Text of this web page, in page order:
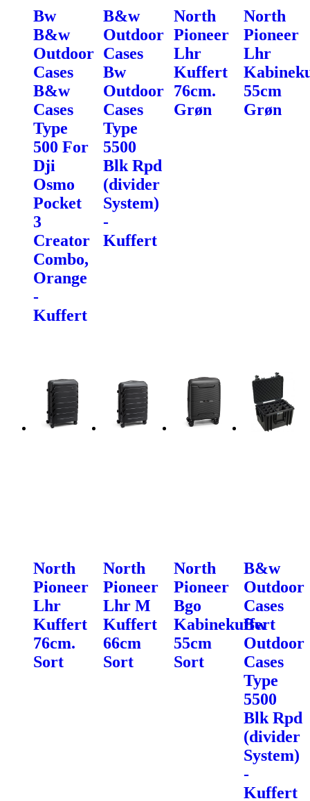
Bw
B&w
Outdoor
Cases
B&w
Cases
Type
500 For
Dji
Osmo
Pocket
3
Creator
Combo,
Orange
-
Kuffert
B&w
Outdoor
Cases
Bw
Outdoor
Cases
Type
5500
Blk Rpd
(divider
System)
-
Kuffert
North
Pioneer
Lhr
Kuffert
76cm.
Grøn
North
Pioneer
Lhr
55cm
Grøn
North
Pioneer
Lhr
Kuffert
76cm.
Sort
North
Pioneer
Lhr M
Kuffert
66cm
Sort
North
Pioneer
Bgo
Kabinekuffert
55cm
Sort
B&w
Outdoor
Cases
Bw
Outdoor
Cases
Type
5500
Blk Rpd
(divider
System)
-
Kuffert